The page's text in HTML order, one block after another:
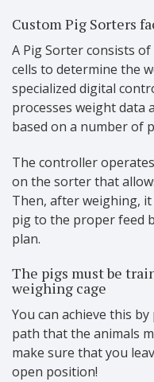
Custom Pig Sorters
A Pig Sorter consists
cells to determine the
specialized digital
processes weight data
based on a number of
The controller
on the sorter that
Then, after weighing,
pig to the proper feed
plan.
The pigs must be
weighing cage
You can achieve this
path that the animals
make sure that you
open position!